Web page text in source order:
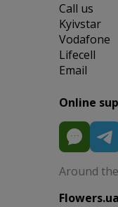
Сall us
Kyivstar
Vodafone
Lifecell
Email
Online
Around